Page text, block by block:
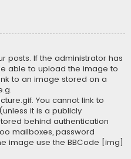
posts. If the administrator has
able to upload the image to
to an image stored on a
You cannot link to
it is a publicly
behind authentication
mailboxes, password
image use the BBCode [img]